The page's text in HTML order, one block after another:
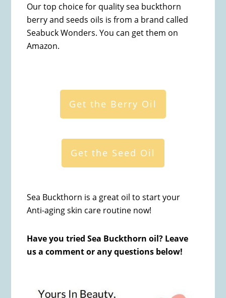
Our top choice for quality sea buckthorn
berry and seeds oils is from a brand called
Seabuck Wonders. You can get them on
Amazon.
Get the Berry Oil
Get the Seed Oil
Sea Buckthorn is a great oil to start your
Anti-aging skin care routine now!
Have you tried Sea Buckthorn oil? Leave
us a comment or any questions below!